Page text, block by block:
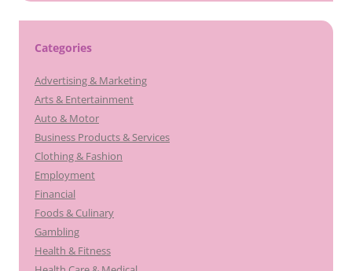
Categories
Advertising & Marketing
Arts & Entertainment
Auto & Motor
Business Products & Services
Clothing & Fashion
Employment
Financial
Foods & Culinary
Gambling
Health & Fitness